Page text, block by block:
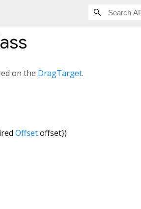
on the DragTarget.
Offsetoffset})